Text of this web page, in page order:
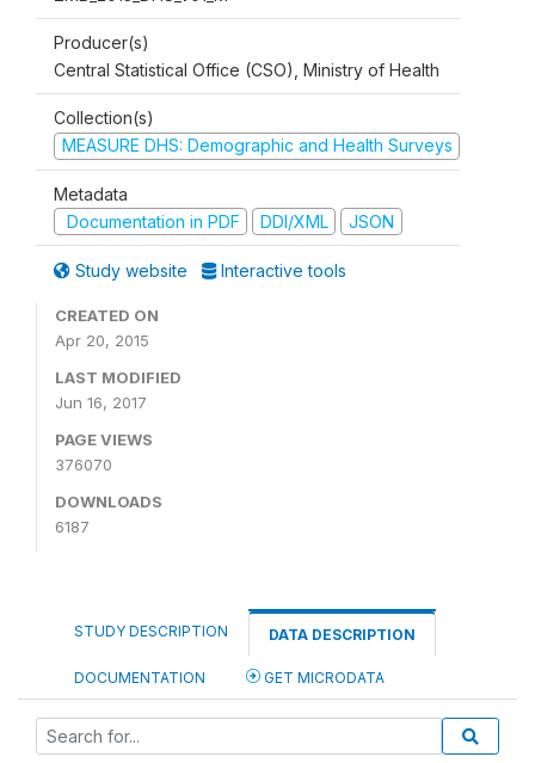
Producer(s)
Central Statistical Office (CSO), Ministry of Health
Collection(s)
MEASURE DHS: Demographic and Health Surveys
Metadata
Documentation in PDF
DDI/XML JSON
Study website Interactive tools
CREATED ON
Apr 20, 2015
LAST MODIFIED
Jun 16, 2017
PAGE VIEWS
376070
DOWNLOADS
6187
STUDY DESCRIPTION DATA DESCRIPTION
DOCUMENTATION GET MICRODATA